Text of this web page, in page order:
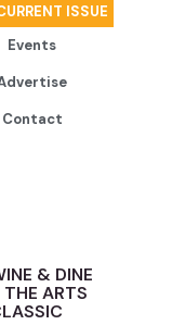
ISSUE
Events
Contact
& DINE
THE ARTS